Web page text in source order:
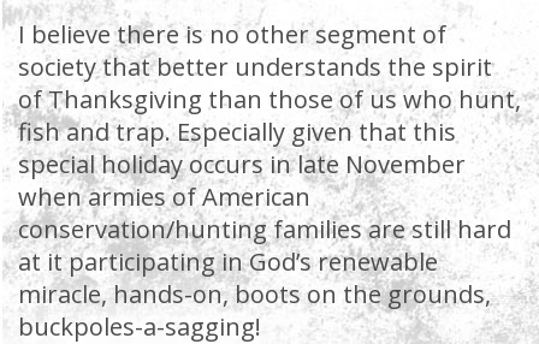
I believe there is no other segment of
society that better understands the spirit
of Thanksgiving than those of us who hunt,
fish and trap. Especially given that this
special holiday occurs in late November
when armies of American
conservation/hunting families are still hard
at it participating in God’s renewable
miracle, hands-on, boots on the grounds,
buckpoles-a-sagging!